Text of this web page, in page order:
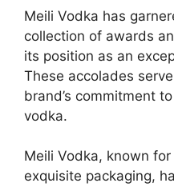
Meili Vodka has
collection of awards
its position as an
These accolades
brand’s commitment
vodka.
Meili Vodka, known
exquisite packaging,